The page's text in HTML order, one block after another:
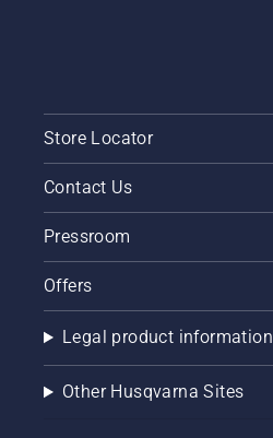
Store Locator
Contact Us
Pressroom
Offers
Legal product information
Other Husqvarna Sites